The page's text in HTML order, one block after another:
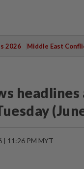
2026 Middle East
headlines
| 11:26 PM MYT